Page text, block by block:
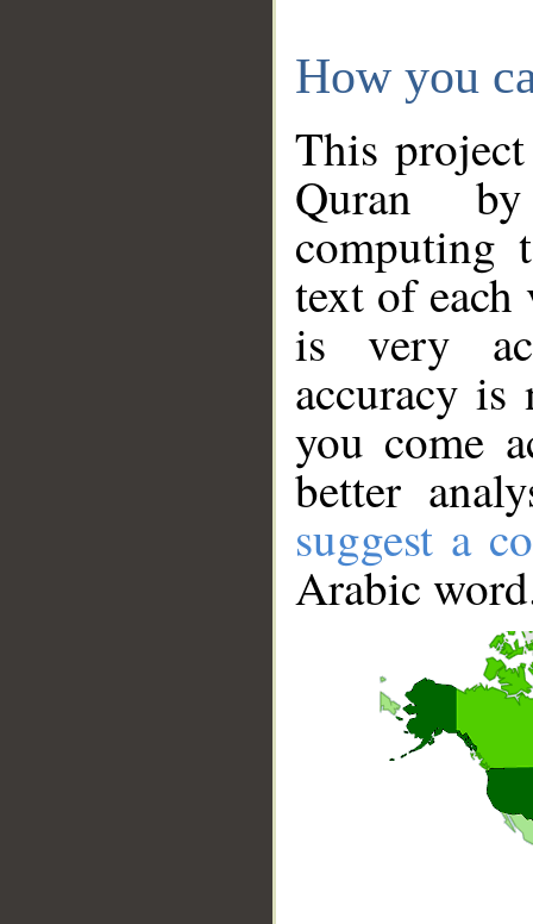
How you
This
Quran
computing
text of
is very
accuracy
you come
better
suggest a
Arabic